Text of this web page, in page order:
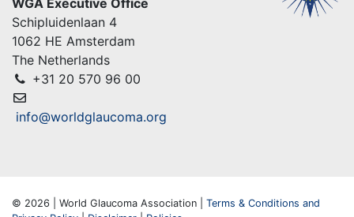
Schipluidenlaan 4
1062 HE Amsterdam
The Netherlands
+31 20 570 96 00
info@worldglaucoma.org
© 2026 | World Glaucoma Association | Terms & Conditions and